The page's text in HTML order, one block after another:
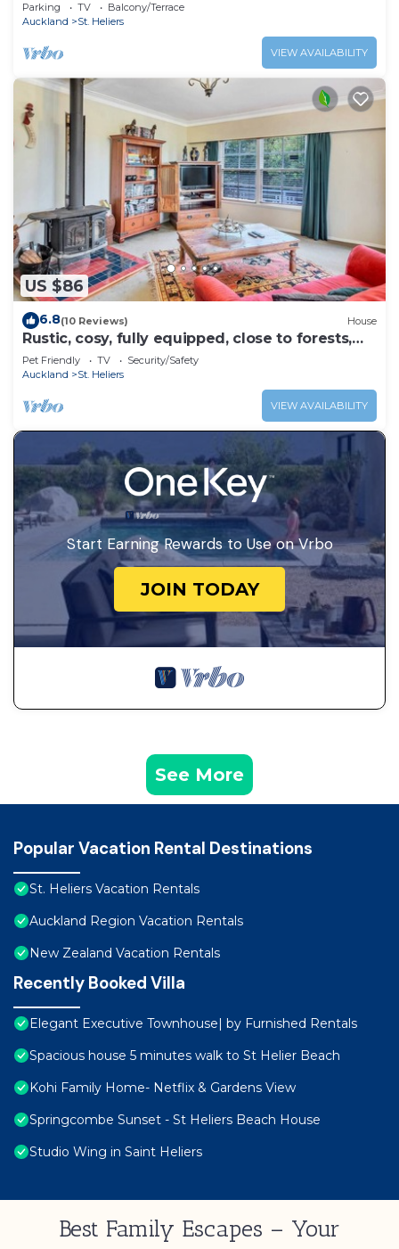
Parking TV
Balcony/Terrace
Auckland
St. Heliers
VIEW AVAILABILITY
US $86
6.8(10 Reviews) House
Rustic, cosy, fully equipped, close to forests,
beaches and CBD.
Pet Friendly TV
Security/Safety
Auckland
St. Heliers
VIEW AVAILABILITY
Start Earning Rewards to Use on Vrbo
JOIN TODAY
See More
Popular Vacation Rental Destinations
St. Heliers Vacation Rentals
Auckland Region Vacation Rentals
New Zealand Vacation Rentals
Recently Booked Villa
Elegant Executive Townhouse| by Furnished Rentals
Spacious house 5 minutes walk to St Helier Beach
Kohi Family Home- Netflix & Gardens View
Springcombe Sunset - St Heliers Beach House
Studio Wing in Saint Heliers
Best Family Escapes – Your